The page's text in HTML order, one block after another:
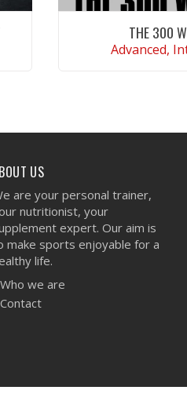
THE 300
Advanced,
US
are your personal trainer,
nutritionist, your
expert. Our aim is
make sports enjoyable for a
life.
Who we are
Contact